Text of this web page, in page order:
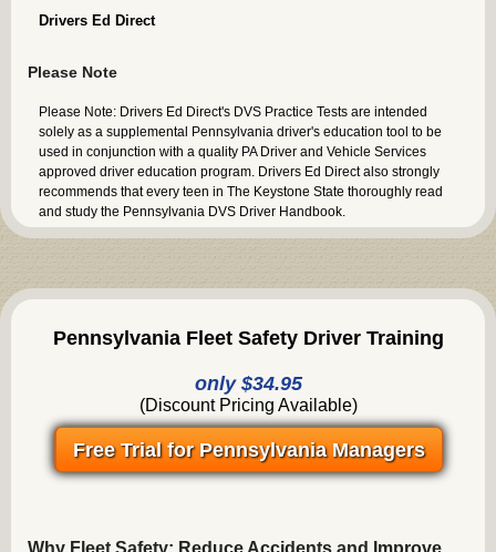
Drivers Ed Direct
Please Note
Please Note: Drivers Ed Direct's DVS Practice Tests are intended
solely as a supplemental Pennsylvania driver's education tool to be
used in conjunction with a quality PA Driver and Vehicle Services
approved driver education program. Drivers Ed Direct also strongly
recommends that every teen in The Keystone State thoroughly read
and study the Pennsylvania DVS Driver Handbook.
Pennsylvania Fleet Safety Driver Training
only $34.95
(Discount Pricing Available)
Free Trial for Pennsylvania Managers
Why Fleet Safety: Reduce Accidents and Improve